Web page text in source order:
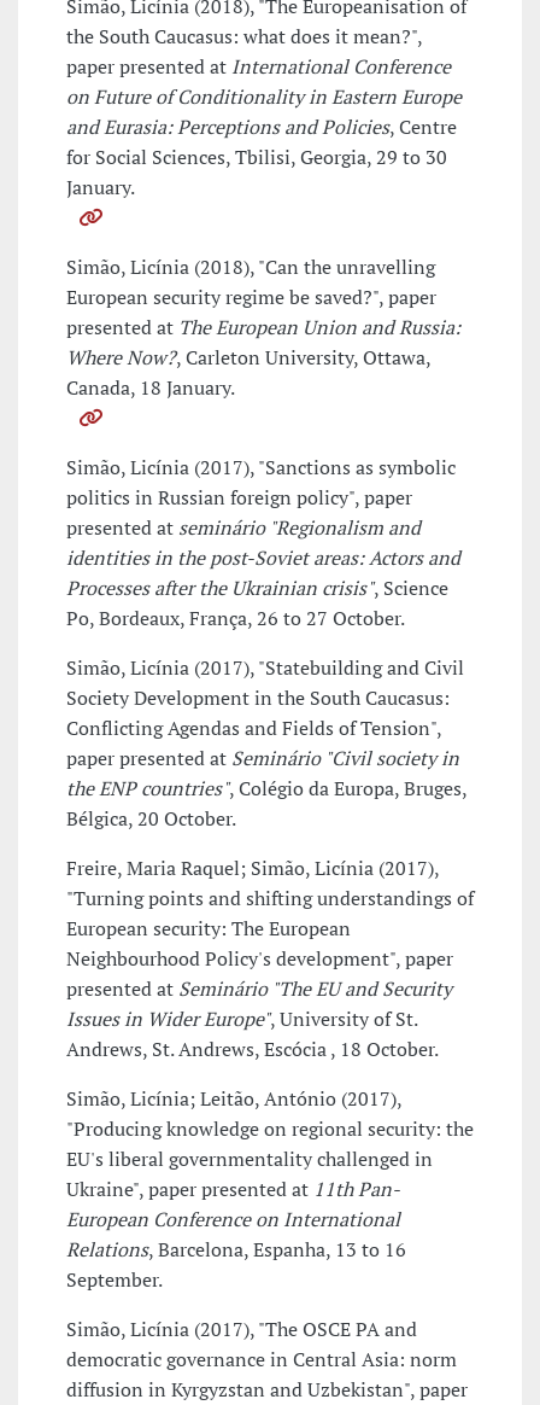
Simão, Licínia (2018), "The Europeanisation of
the South Caucasus: what does it mean?",
paper presented at International Conference
on Future of Conditionality in Eastern Europe
and Eurasia: Perceptions and Policies, Centre
for Social Sciences, Tbilisi, Georgia, 29 to 30
January.
Simão, Licínia (2018), "Can the unravelling
European security regime be saved?", paper
presented at The European Union and Russia:
Where Now?, Carleton University, Ottawa,
Canada, 18 January.
Simão, Licínia (2017), "Sanctions as symbolic
politics in Russian foreign policy", paper
presented at seminário "Regionalism and
identities in the post-Soviet areas: Actors and
Processes after the Ukrainian crisis", Science
Po, Bordeaux, França, 26 to 27 October.
Simão, Licínia (2017), "Statebuilding and Civil
Society Development in the South Caucasus:
Conflicting Agendas and Fields of Tension",
paper presented at Seminário "Civil society in
the ENP countries", Colégio da Europa, Bruges,
Bélgica, 20 October.
Freire, Maria Raquel; Simão, Licínia (2017),
"Turning points and shifting understandings of
European security: The European
Neighbourhood Policy's development", paper
presented at Seminário "The EU and Security
Issues in Wider Europe", University of St.
Andrews, St. Andrews, Escócia , 18 October.
Simão, Licínia; Leitão, António (2017),
"Producing knowledge on regional security: the
EU's liberal governmentality challenged in
Ukraine", paper presented at 11th Pan-
European Conference on International
Relations, Barcelona, Espanha, 13 to 16
September.
Simão, Licínia (2017), "The OSCE PA and
democratic governance in Central Asia: norm
diffusion in Kyrgyzstan and Uzbekistan", paper